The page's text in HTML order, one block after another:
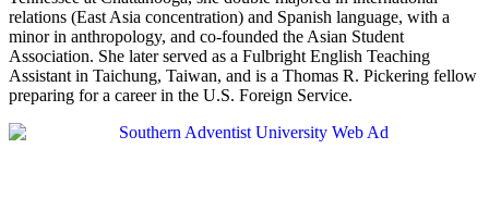
relations (East Asia concentration) and Spanish language, with a
minor in anthropology, and co-founded the Asian Student
Association. She later served as a Fulbright English Teaching
Assistant in Taichung, Taiwan, and is a Thomas R. Pickering fellow
preparing for a career in the U.S. Foreign Service.